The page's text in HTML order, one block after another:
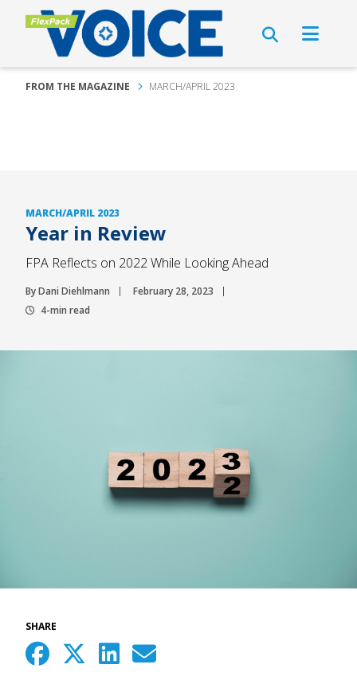
FROM THE MAGAZINE MARCH/APRIL 2023
MARCH/APRIL 2023
Year in Review
FPA Reflects on 2022 While Looking Ahead
By Dani Diehlmann
February 28, 2023
4-min read
SHARE